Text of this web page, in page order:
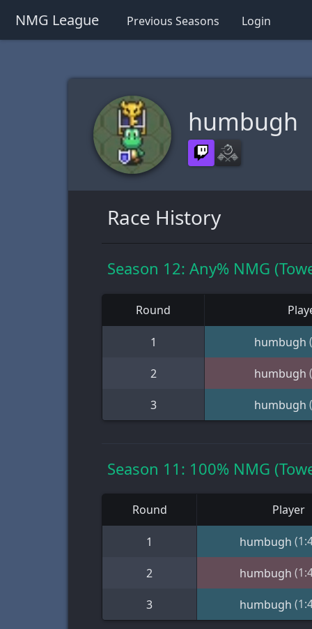
NMG League Previous Seasons Login
humbugh
Race History
Season 12: Any% NMG
Round
1 humbugh
2 humbugh
3 humbugh
Season 11: 100% NMG
Round Player
1 humbugh
2 humbugh
3 humbugh